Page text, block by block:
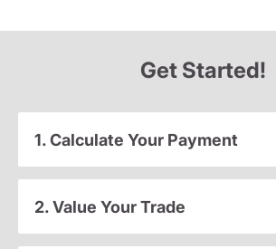
Get Started!
1. Calculate Your Payment
2. Value Your Trade